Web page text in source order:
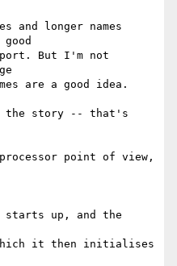
and longer names
But I'm not
are a good idea.
the story -- that's
point of view,
starts up, and the
which it then initialises